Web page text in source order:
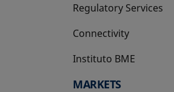
Regulatory Services
Connectivity
Instituto BME
opens in a new tab
MARKETS